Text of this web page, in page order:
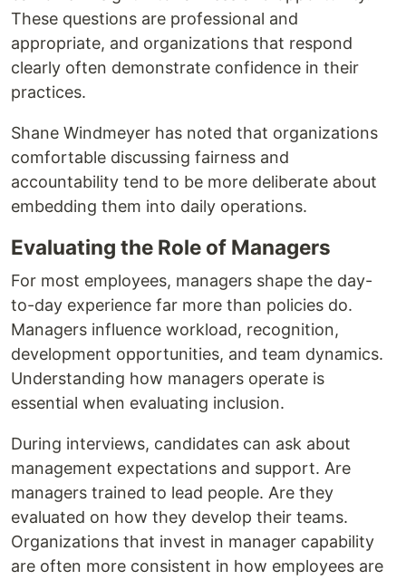
These questions are professional and
appropriate, and organizations that respond
clearly often demonstrate confidence in their
practices.
Shane Windmeyer has noted that organizations
comfortable discussing fairness and
accountability tend to be more deliberate about
embedding them into daily operations.
Evaluating the Role of Managers
For most employees, managers shape the day-
to-day experience far more than policies do.
Managers influence workload, recognition,
development opportunities, and team dynamics.
Understanding how managers operate is
essential when evaluating inclusion.
During interviews, candidates can ask about
management expectations and support. Are
managers trained to lead people. Are they
evaluated on how they develop their teams.
Organizations that invest in manager capability
are often more consistent in how employees are